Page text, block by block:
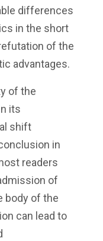
differences
in the short
of the
advantages.
of the
its
shift
in
readers
of
body of the
can lead to